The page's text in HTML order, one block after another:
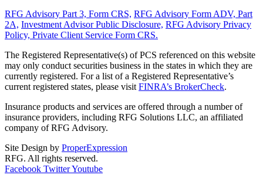
RFG Advisory Part 3, Form CRS, RFG Advisory Form ADV, Part
2A, Investment Advisor Public Disclosure, RFG Advisory Privacy
Policy, Private Client Service Form CRS.
The Registered Representative(s) of PCS referenced on this website
may only conduct securities business in the states in which they are
currently registered. For a list of a Registered Representative’s
current registered states, please visit FINRA’s BrokerCheck.
Insurance products and services are offered through a number of
insurance providers, including RFG Solutions LLC, an affiliated
company of RFG Advisory.
Site Design by ProperExpression
RFG. All rights reserved.
Facebook TwitterYoutube